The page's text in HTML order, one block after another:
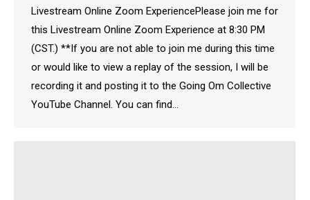
Livestream Online Zoom ExperiencePlease join me for
this Livestream Online Zoom Experience at 8:30 PM
(CST.) **If you are not able to join me during this time
or would like to view a replay of the session, I will be
recording it and posting it to the Going Om Collective
YouTube Channel. You can find…